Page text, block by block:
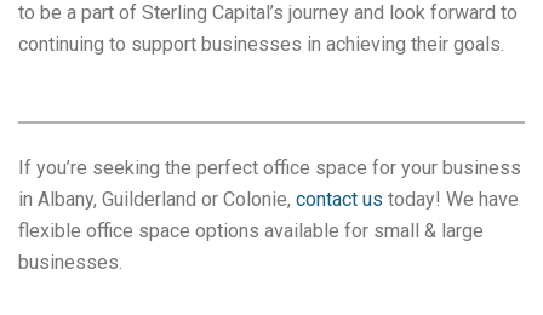
to be a part of Sterling Capital’s journey and look forward to
continuing to support businesses in achieving their goals.
If you’re seeking the perfect office space for your business
in Albany, Guilderland or Colonie, contact us today! We have
flexible office space options available for small & large
businesses.